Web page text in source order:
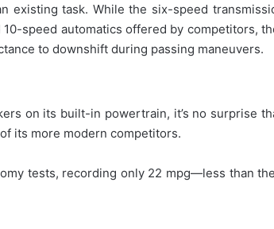
existing task. While the six-speed
speed automatics offered by competitors,
to downshift during passing maneuvers.
on its built-in powertrain, it’s no surprise
its more modern competitors.
tests, recording only 22 mpg—less than